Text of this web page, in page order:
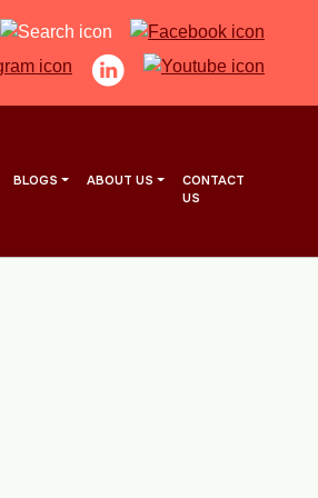
BLOGS ABOUT US
CONTACT
US